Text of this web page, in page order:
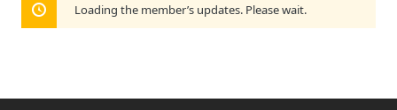
Loading the member’s updates. Please wait.